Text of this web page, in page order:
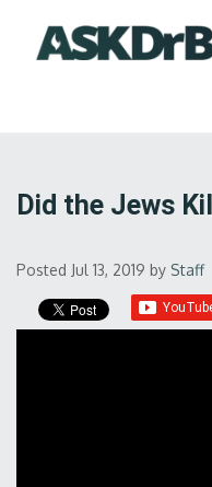
Did the Jews
Posted Jul 13, 2019 by Staff